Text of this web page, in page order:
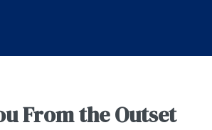
From the Outset